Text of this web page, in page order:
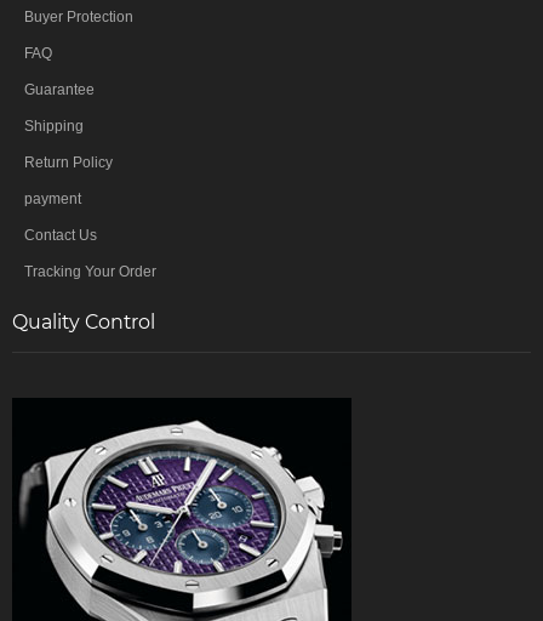
Buyer Protection
FAQ
Guarantee
Shipping
Return Policy
payment
Contact Us
Tracking Your Order
Quality Control